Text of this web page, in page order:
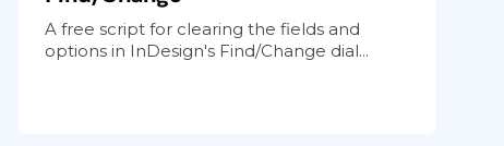
A free script for clearing the fields and
options in InDesign's Find/Change dial...